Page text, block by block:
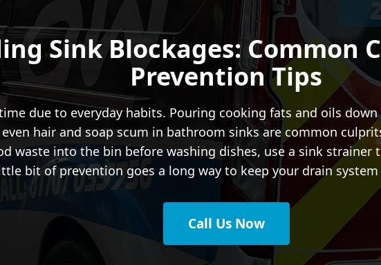
Sink Blockages: Common
Prevention Tips
due to everyday habits. Pouring cooking fats and oils
hair and soap scum in bathroom sinks are common
waste into the bin before washing dishes, use a sink
bit of prevention goes a long way to keep your drain
Call Us Now